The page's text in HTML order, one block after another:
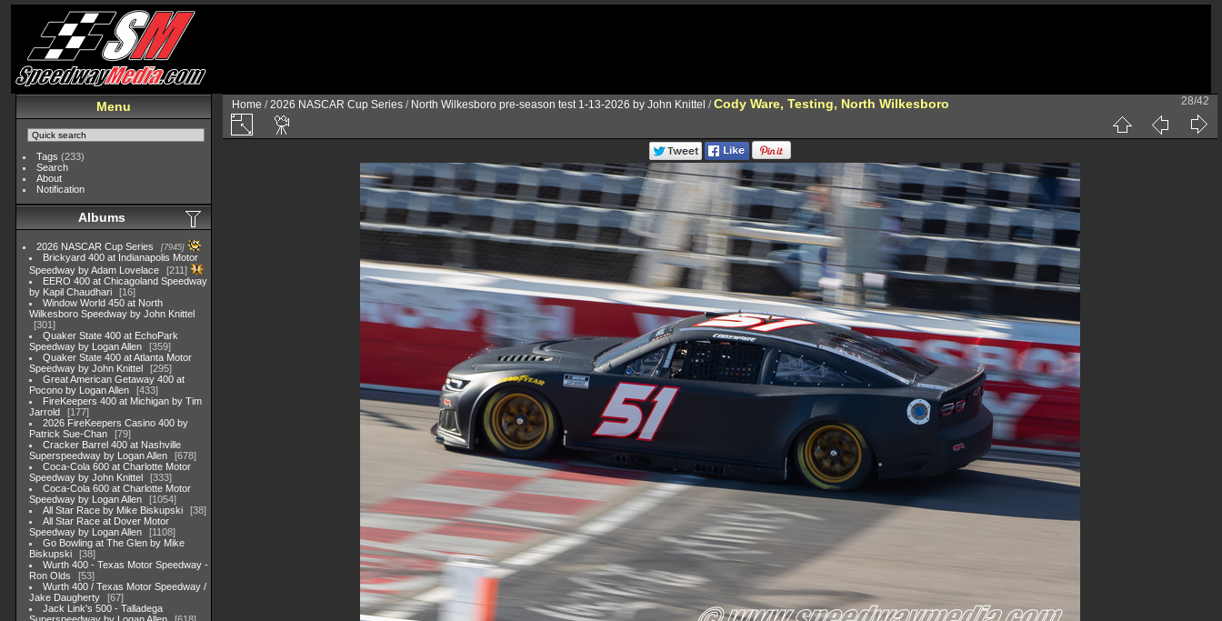
Menu
Tags (233)
Search
About
Notification
Albums
2026 NASCAR Cup Series 7945
Brickyard 400 at Indianapolis Motor
Speedway by Adam Lovelace
211
EERO 400 at Chicagoland Speedway
by Kapil Chaudhari
16
Window World 450 at North
Wilkesboro Speedway by John Knittel
301
Quaker State 400 at EchoPark
Speedway by Logan Allen
359
Quaker State 400 at Atlanta Motor
Speedway by John Knittel
295
Great American Getaway 400 at
Pocono by Logan Allen
433
FireKeepers 400 at Michigan by Tim
Jarrold
177
2026 FireKeepers Casino 400 by
Patrick Sue-Chan
79
Cracker Barrel 400 at Nashville
Superspeedway by Logan Allen
678
Coca-Cola 600 at Charlotte Motor
Speedway by John Knittel
333
Coca-Cola 600 at Charlotte Motor
Speedway by Logan Allen
1054
All Star Race by Mike Biskupski
38
All Star Race at Dover Motor
Speedway by Logan Allen
1108
Go Bowling at The Glen by Mike
Biskupski
38
Wurth 400 - Texas Motor Speedway -
Ron Olds
53
Wurth 400 / Texas Motor Speedway /
Jake Daugherty
67
Jack Link's 500 - Talladega
Home /2026 NASCAR Cup Series / North Wilkesboro pre-season test 1-13-2026 by John Knittel /Cody Ware, Testing, North Wilkesboro 28/42